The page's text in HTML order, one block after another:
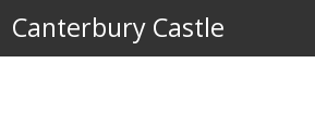
Canterbury Castle